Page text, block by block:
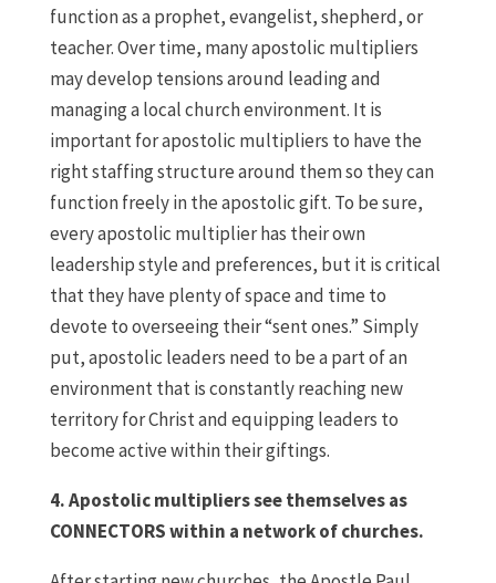
function as a prophet, evangelist, shepherd, or
teacher. Over time, many apostolic multipliers
may develop tensions around leading and
managing a local church environment. It is
important for apostolic multipliers to have the
right staffing structure around them so they can
function freely in the apostolic gift. To be sure,
every apostolic multiplier has their own
leadership style and preferences, but it is critical
that they have plenty of space and time to
devote to overseeing their “sent ones.” Simply
put, apostolic leaders need to be a part of an
environment that is constantly reaching new
territory for Christ and equipping leaders to
become active within their giftings.
4. Apostolic multipliers see themselves as
CONNECTORS within a network of churches.